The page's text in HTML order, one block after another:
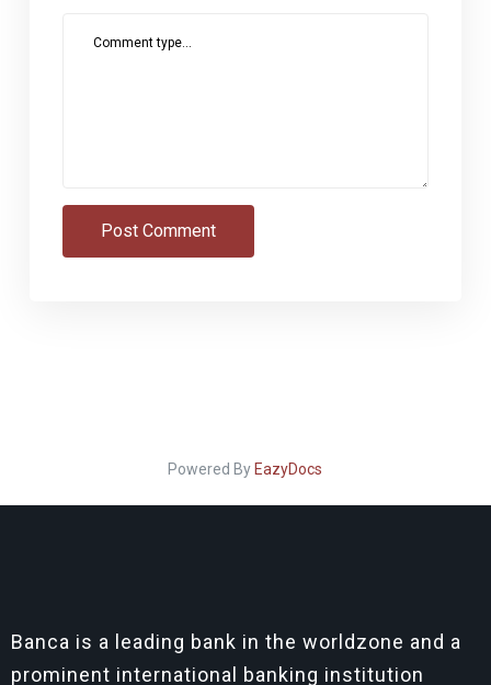
Comment type...
Post Comment
Powered By EazyDocs
Banca is a leading bank in the worldzone and a
prominent international banking institution